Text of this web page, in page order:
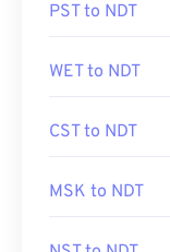
PST to NDT
WET to NDT
CST to NDT
MSK to NDT